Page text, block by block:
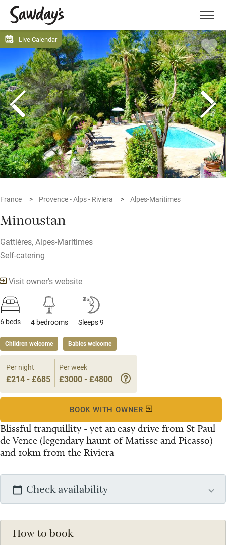
Menu
Live Calendar
France Provence - Alps - Riviera Alpes-Maritimes
Minoustan
Gattières, Alpes-Maritimes
Self-catering
Visit owner's website
6 beds 4 bedrooms Sleeps 9
Children welcome Babies welcome
Blissful tranquillity - yet an easy drive from St Paul
de Vence (legendary haunt of Matisse and Picasso)
and 10km from the Riviera
Per night
£214 - £685
Per week
£3000 - £4800
BOOK WITH OWNER
Check availability
How to book